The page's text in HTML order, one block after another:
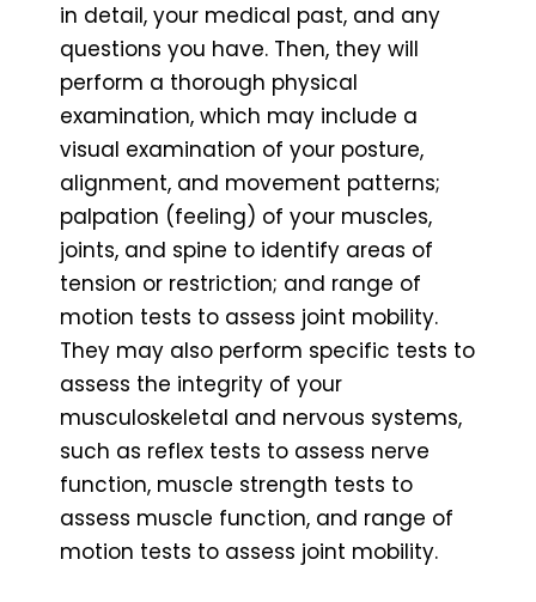
in detail, your medical past, and any
questions you have. Then, they will
perform a thorough physical
examination, which may include a
visual examination of your posture,
alignment, and movement patterns;
palpation (feeling) of your muscles,
joints, and spine to identify areas of
tension or restriction; and range of
motion tests to assess joint mobility.
They may also perform specific tests to
assess the integrity of your
musculoskeletal and nervous systems,
such as reflex tests to assess nerve
function, muscle strength tests to
assess muscle function, and range of
motion tests to assess joint mobility.